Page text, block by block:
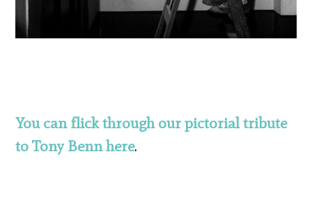
You can flick through our pictorial tribute
to Tony Benn here.